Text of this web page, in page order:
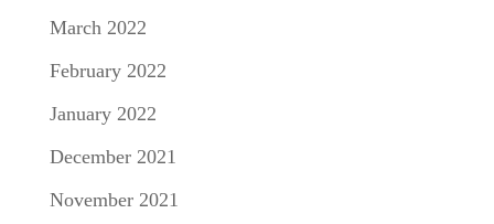
March 2022
February 2022
January 2022
December 2021
November 2021